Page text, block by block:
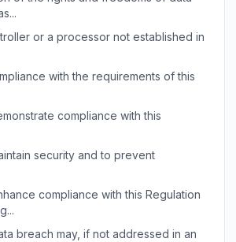
or a processor not established in
with the requirements of this
compliance with this
security and to prevent
compliance with this Regulation
breach may, if not addressed in an